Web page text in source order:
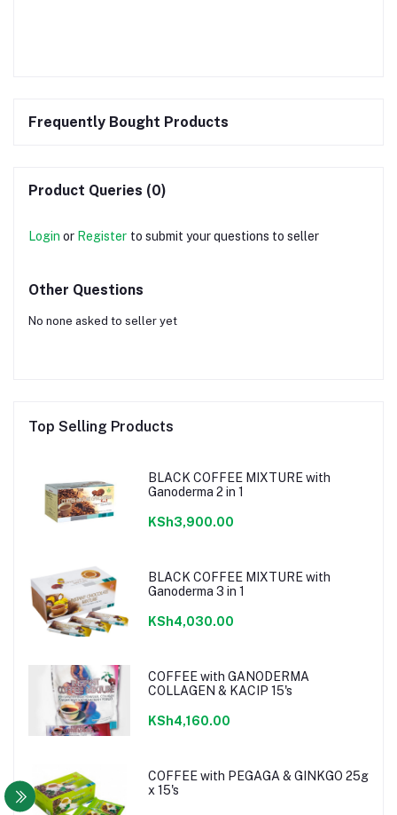
Frequently Bought Products
Product Queries (0)
Login or Register to submit your questions to seller
Other Questions
No none asked to seller yet
Top Selling Products
BLACK COFFEE MIXTURE with
Ganoderma 2 in 1
KSh3,900.00
BLACK COFFEE MIXTURE with
Ganoderma 3 in 1
KSh4,030.00
COFFEE with GANODERMA
COLLAGEN & KACIP 15's
KSh4,160.00
COFFEE with PEGAGA & GINKGO 25g
x 15's